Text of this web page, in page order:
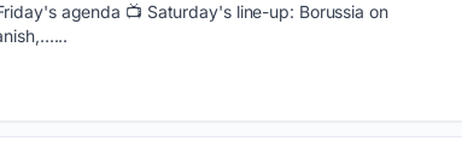
agenda 📺 Saturday's line-up: Borussia on